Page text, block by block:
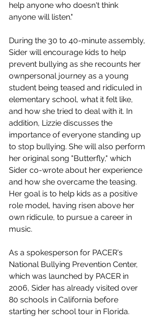
help anyone who doesn't think
anyone will listen."
During the 30 to 40-minute assembly,
Sider will encourage kids to help
prevent bullying as she recounts her
ownpersonal journey as a young
student being teased and ridiculed in
elementary school, what it felt like,
and how she tried to deal with it. In
addition, Lizzie discusses the
importance of everyone standing up
to stop bullying. She will also perform
her original song "Butterfly," which
Sider co-wrote about her experience
and how she overcame the teasing.
Her goal is to help kids as a positive
role model, having risen above her
own ridicule, to pursue a career in
music.
As a spokesperson for PACER's
National Bullying Prevention Center,
which was launched by PACER in
2006, Sider has already visited over
80 schools in California before
starting her school tour in Florida.